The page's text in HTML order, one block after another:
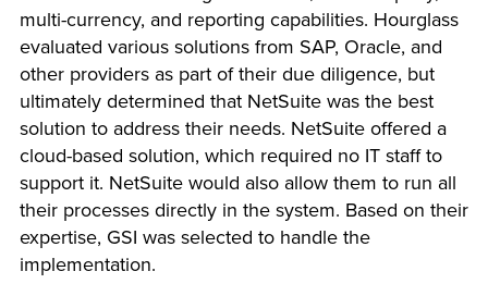
multi-currency, and reporting capabilities. Hourglass
evaluated various solutions from SAP, Oracle, and
other providers as part of their due diligence, but
ultimately determined that NetSuite was the best
solution to address their needs. NetSuite offered a
cloud-based solution, which required no IT staff to
support it. NetSuite would also allow them to run all
their processes directly in the system. Based on their
expertise, GSI was selected to handle the
implementation.